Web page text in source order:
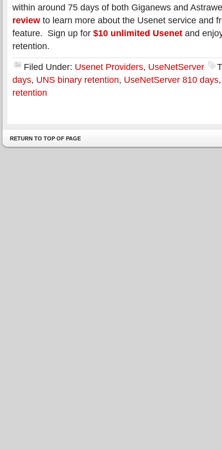
within around 75 days of both Giganews and
review to learn more about the Usenet service and
feature. Sign up for $10 unlimited Usenet and
retention.
Filed Under: Usenet Providers, UseNetServer
days, UNS binary retention, UseNetServer 810 days
retention
RETURN TO TOP OF PAGE